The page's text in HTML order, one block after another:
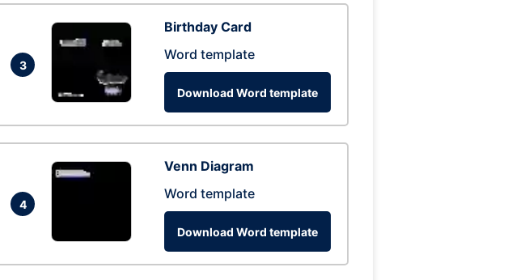
3
Birthday Card
Word template
Download Word template
4
Venn Diagram
Word template
Download Word template